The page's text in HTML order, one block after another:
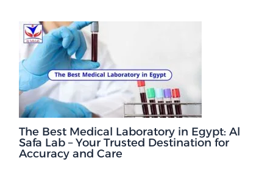
The Best Medical Laboratory in Egypt: Al
Safa Lab – Your Trusted Destination for
Accuracy and Care